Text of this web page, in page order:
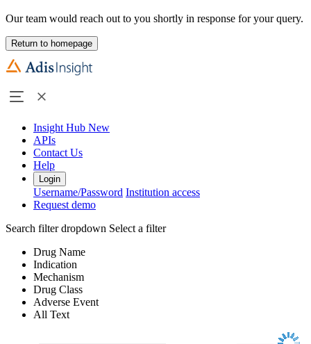
Our team would reach out to you shortly in response for your query.
Return to homepage
Insight Hub New
APIs
Contact Us
Help
Login
Username/Password Institution access
Request demo
Search filter dropdown Select a filter
Drug Name
Indication
Mechanism
Drug Class
Adverse Event
All Text